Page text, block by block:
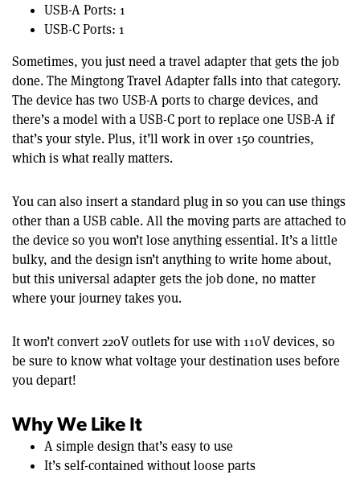
USB-A Ports: 1
USB-C Ports: 1
Sometimes, you just need a travel adapter that gets the job
done. The Mingtong Travel Adapter falls into that category.
The device has two USB-A ports to charge devices, and
there’s a model with a USB-C port to replace one USB-A if
that’s your style. Plus, it’ll work in over 150 countries,
which is what really matters.
You can also insert a standard plug in so you can use things
other than a USB cable. All the moving parts are attached to
the device so you won’t lose anything essential. It’s a little
bulky, and the design isn’t anything to write home about,
but this universal adapter gets the job done, no matter
where your journey takes you.
It won’t convert 220V outlets for use with 110V devices, so
be sure to know what voltage your destination uses before
you depart!
Why We Like It
A simple design that’s easy to use
It’s self-contained without loose parts